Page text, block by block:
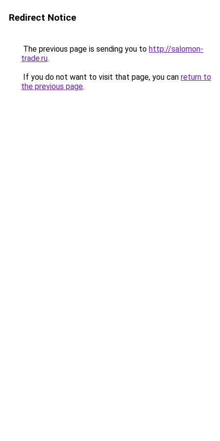
Redirect Notice
The previous page is sending you to http://salomon-
trade.ru.
If you do not want to visit that page, you can return to
the previous page.